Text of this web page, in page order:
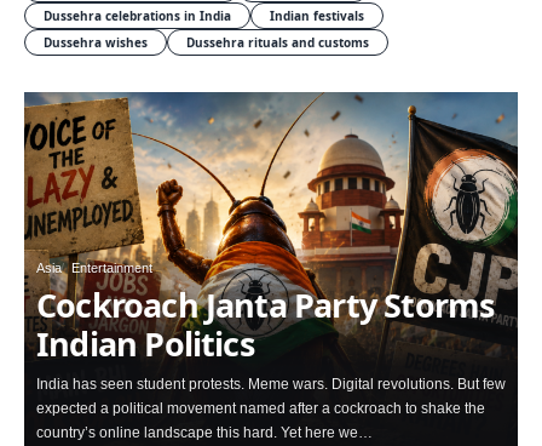
Dussehra celebrations in India
Indian festivals
Dussehra wishes
Dussehra rituals and customs
Asia Entertainment
Cockroach Janta Party Storms
Indian Politics
India has seen student protests. Meme wars. Digital revolutions. But few
expected a political movement named after a cockroach to shake the
country’s online landscape this hard. Yet here we…